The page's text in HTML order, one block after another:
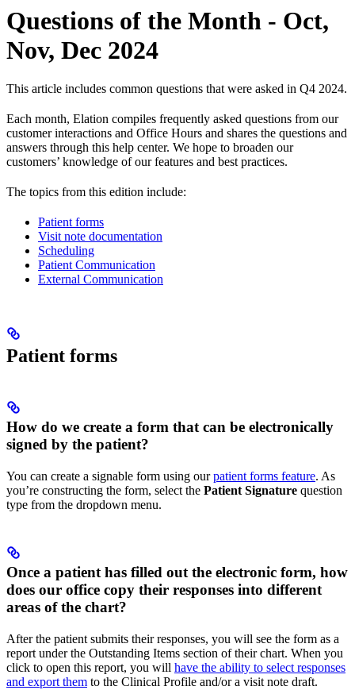
Questions of the Month - Oct,
Nov, Dec 2024
This article includes common questions that were asked in Q4 2024.
Each month, Elation compiles frequently asked questions from our
customer interactions and Office Hours and shares the questions and
answers through this help center. We hope to broaden our
customers’ knowledge of our features and best practices.
The topics from this edition include:
Patient forms
Visit note documentation
Scheduling
Patient Communication
External Communication
Patient forms
How do we create a form that can be electronically
signed by the patient?
You can create a signable form using ourpatient forms feature. As
you’re constructing the form, select the Patient Signature question
type from the dropdown menu.
Once a patient has filled out the electronic form, how
does our office copy their responses into different
areas of the chart?
After the patient submits their responses, you will see the form as a
report under the Outstanding Items section of their chart. When you
click to open this report, you will have the ability to select responses
and export them to the Clinical Profile and/or a visit note draft.